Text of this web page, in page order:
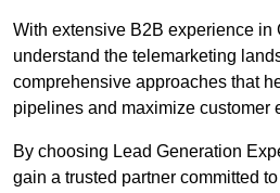
With extensive B2B experience in
understand the telemarketing
comprehensive approaches that
pipelines and maximize customer
By choosing Lead Generation
gain a trusted partner committed